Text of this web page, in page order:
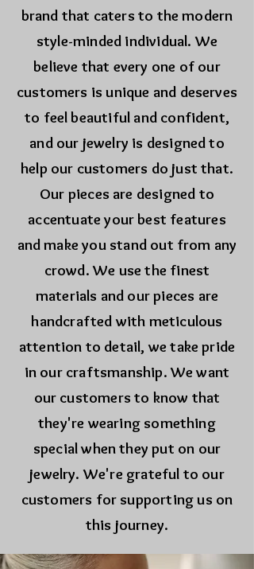
brand that caters to the modern
style-minded individual. We
believe that every one of our
customers is unique and deserves
to feel beautiful and confident,
and our jewelry is designed to
help our customers do just that.
Our pieces are designed to
accentuate your best features
and make you stand out from any
crowd. We use the finest
materials and our pieces are
handcrafted with meticulous
attention to detail, we take pride
in our craftsmanship. We want
our customers to know that
they're wearing something
special when they put on our
jewelry. We're grateful to our
customers for supporting us on
this journey.